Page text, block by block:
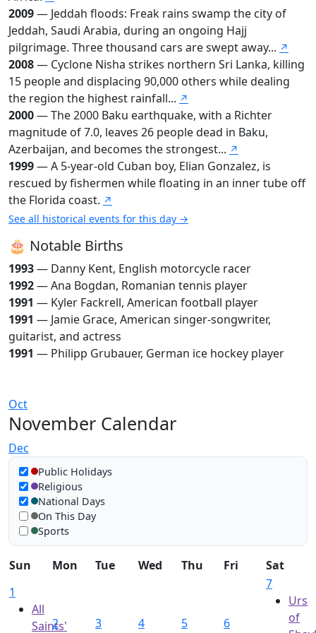
2009— Jeddah floods: Freak rains swamp the city of
Jeddah, Saudi Arabia, during an ongoing Hajj
pilgrimage. Three thousand cars are swept away... ↗
2008— Cyclone Nisha strikes northern Sri Lanka, killing
15 people and displacing 90,000 others while dealing
the region the highest rainfall... ↗
2000— The 2000 Baku earthquake, with a Richter
magnitude of 7.0, leaves 26 people dead in Baku,
Azerbaijan, and becomes the strongest... ↗
1999— A 5-year-old Cuban boy, Elian Gonzalez, is
rescued by fishermen while floating in an inner tube off
the Florida coast. ↗
See all historical events for this day →
🎂 Notable Births
1993— Danny Kent, English motorcycle racer
1992— Ana Bogdan, Romanian tennis player
1991 — Kyler Fackrell, American football player
1991 — Jamie Grace, American singer-songwriter,
guitarist, and actress
1991 — Philipp Grubauer, German ice hockey player
Oct
November Calendar
Dec
Show in calendar
Public Holidays
Religious
National Days
On This Day
Sports
Sun Mon Tue Wed Thu Fri
Sat
1
All
Saints'
2 3 4 5 6
7
Urs
of